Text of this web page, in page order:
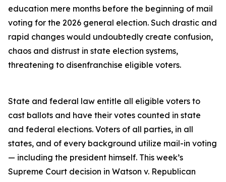
education mere months before the beginning of mail
voting for the 2026 general election. Such drastic and
rapid changes would undoubtedly create confusion,
chaos and distrust in state election systems,
threatening to disenfranchise eligible voters.
State and federal law entitle all eligible voters to
cast ballots and have their votes counted in state
and federal elections. Voters of all parties, in all
states, and of every background utilize mail-in voting
— including the president himself. This week’s
Supreme Court decision in Watson v. Republican